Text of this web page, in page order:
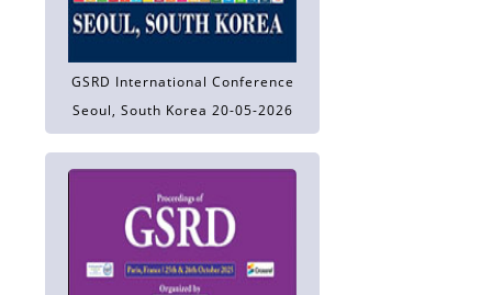
GSRD International Conference
Seoul, South Korea 20-05-2026